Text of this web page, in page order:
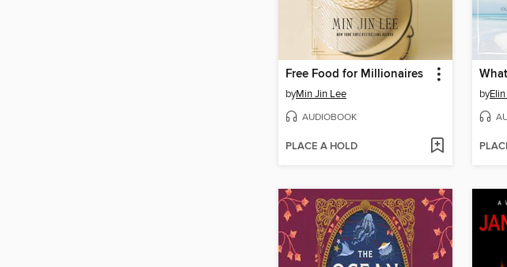
Free Food for Millionaires
byMin Jin Lee
AUDIOBOOK
PLACE A HOLD
by